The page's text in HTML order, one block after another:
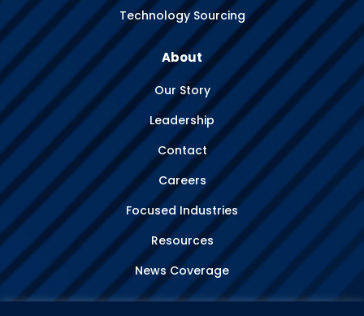
Technology Sourcing
About
Our Story
Leadership
Contact
Careers
Focused Industries
Resources
News Coverage